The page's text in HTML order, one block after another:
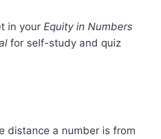
in your Equity in Numbers
for self-study and quiz
distance a number is from